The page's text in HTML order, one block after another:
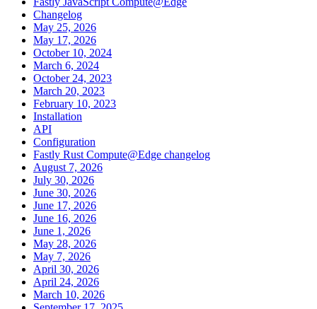
Changelog
May 25, 2026
May 17, 2026
October 10, 2024
March 6, 2024
October 24, 2023
March 20, 2023
February 10, 2023
Installation
API
Configuration
Fastly Rust Compute@Edge changelog
August 7, 2026
July 30, 2026
June 30, 2026
June 17, 2026
June 16, 2026
June 1, 2026
May 28, 2026
May 7, 2026
April 30, 2026
April 24, 2026
March 10, 2026